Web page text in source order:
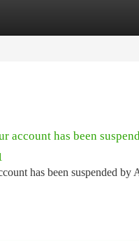
account has been
has been suspended by